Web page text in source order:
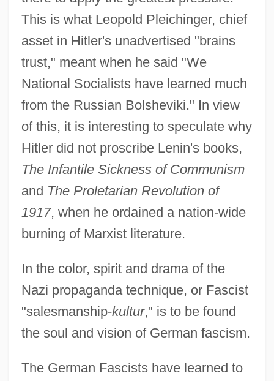
This is what Leopold Pleichinger, chief
asset in Hitler's unadvertised "brains
trust," meant when he said "We
National Socialists have learned much
from the Russian Bolsheviki." In view
of this, it is interesting to speculate why
Hitler did not proscribe Lenin's books,
The Infantile Sickness of Communism
and The Proletarian Revolution of
1917, when he ordained a nation-wide
burning of Marxist literature.
In the color, spirit and drama of the
Nazi propaganda technique, or Fascist
"salesmanship-kultur," is to be found
the soul and vision of German fascism.
The German Fascists have learned to